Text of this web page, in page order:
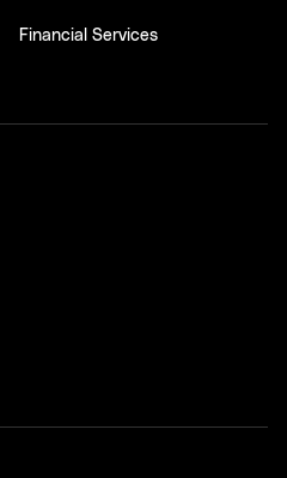
Financial Services